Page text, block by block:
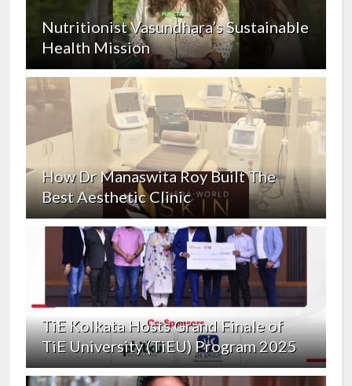
Nutritionist Vasundhara’s Sustainable
Health Mission
How Dr Manaswita Roy Built The
Best Aesthetic Clinic
TiE Kolkata Hosts Grand Finale of
TiE University (TiEU) Program 2025